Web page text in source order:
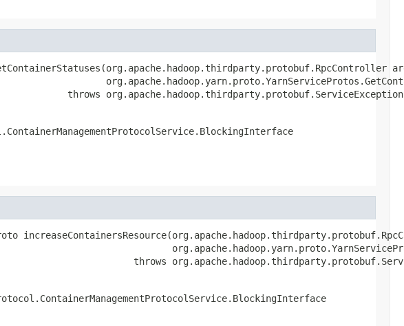
throws org.apache.hadoop.thirdparty.protobuf.ServiceException
throws